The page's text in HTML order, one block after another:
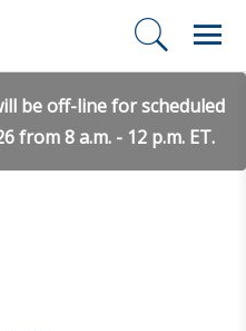
be off-line for scheduled
from 8 a.m. - 12 p.m. ET.